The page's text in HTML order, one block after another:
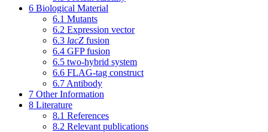
6 Biological Material
6.1 Mutants
6.2 Expression vector
6.3 lacZ fusion
6.4 GFP fusion
6.5 two-hybrid system
6.6 FLAG-tag construct
6.7 Antibody
7 Other Information
8 Literature
8.1 References
8.2 Relevant publications